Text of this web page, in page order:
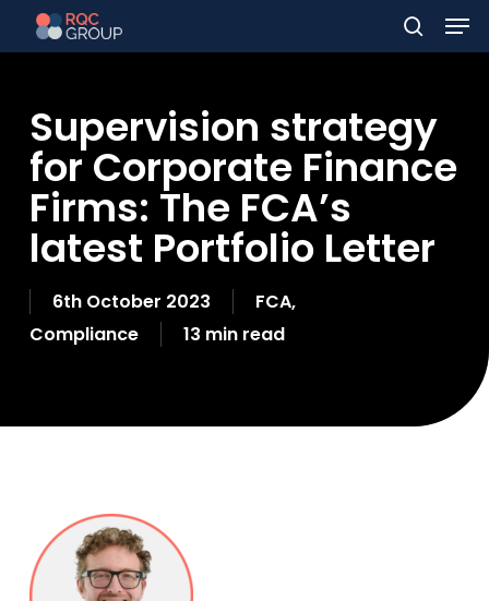
to
content
search
Supervision strategy
for Corporate Finance
Firms: The FCA’s
latest Portfolio Letter
6th October 2023 FCA,
Compliance
13 min read